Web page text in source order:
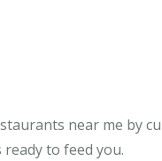
near me by
to feed you.